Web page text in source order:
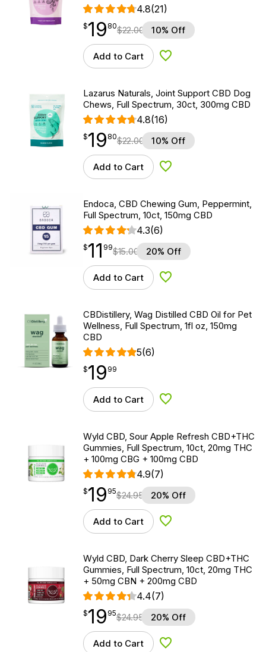
4.8(21)
$19.80
$19
point 80$22.00 10% Off
Add to Cart Add to Wishlist
Lazarus Naturals, Joint Support CBD Dog
Chews, Full Spectrum, 30ct, 300mg CBD
4.8(16)
$19.80
$19
point 80$22.00 10% Off
Add to Cart Add to Wishlist
Endoca, CBD Chewing Gum, Peppermint,
Full Spectrum, 10ct, 150mg CBD
4.3(6)
$11.99
$11
point 99$15.00 20% Off
Add to Cart Add to Wishlist
CBDistillery, Wag Distilled CBD Oil for Pet
Wellness, Full Spectrum, 1fl oz, 150mg
CBD
5(6)
$19.99
$19
point 99
Add to Cart Add to Wishlist
Wyld CBD, Sour Apple Refresh CBD+THC
Gummies, Full Spectrum, 10ct, 20mg THC
+ 100mg CBG + 100mg CBD
4.9(7)
$19.95
$19
point 95$24.95 20% Off
Add to Cart Add to Wishlist
Wyld CBD, Dark Cherry Sleep CBD+THC
Gummies, Full Spectrum, 10ct, 20mg THC
+ 50mg CBN + 200mg CBD
4.4(7)
$19.95
$19
point 95$24.95 20% Off
Add to Cart Add to Wishlist